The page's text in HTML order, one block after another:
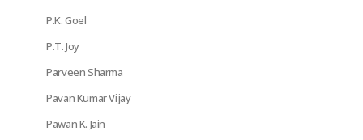
P.K. Goel
P.T. Joy
Parveen Sharma
Pavan Kumar Vijay
Pawan K. Jain